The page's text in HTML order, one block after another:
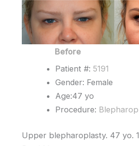
Before
and
After
Images
Before
Patient #: 5191
Gender: Female
Age:47 yo
Procedure:
Upper blepharoplasty. 47 yo.